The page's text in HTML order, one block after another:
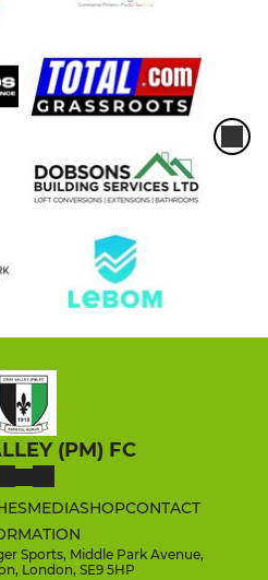
(PM) FC
MEDIASHOPCONTACT
Sports, Middle Park Avenue,
London, SE9 5HP